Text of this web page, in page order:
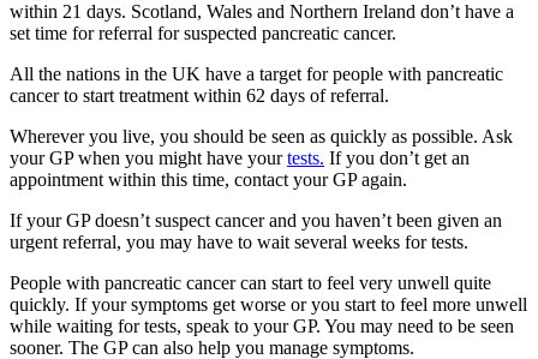
within 21 days. Scotland, Wales and Northern Ireland don’t have a
set time for referral for suspected pancreatic cancer.
All the nations in the UK have a target for people with pancreatic
cancer to start treatment within 62 days of referral.
Wherever you live, you should be seen as quickly as possible. Ask
your GP when you might have yourtests. If you don’t get an
appointment within this time, contact your GP again.
If your GP doesn’t suspect cancer and you haven’t been given an
urgent referral, you may have to wait several weeks for tests.
People with pancreatic cancer can start to feel very unwell quite
quickly. If your symptoms get worse or you start to feel more unwell
while waiting for tests, speak to your GP. You may need to be seen
sooner. The GP can also help you manage symptoms.